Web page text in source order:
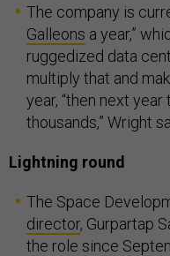
The company is
Galleons a year,”
ruggedized data
multiply that and
year, “then next
thousands,” Wright
Lightning round
The Space
director, Gurpartap
the role since